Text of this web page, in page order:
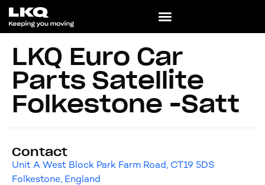
LKQ Euro Car
Parts Satellite
Folkestone -Satt
Contact
Unit A West Block Park Farm Road, CT19 5DS
Folkestone, England